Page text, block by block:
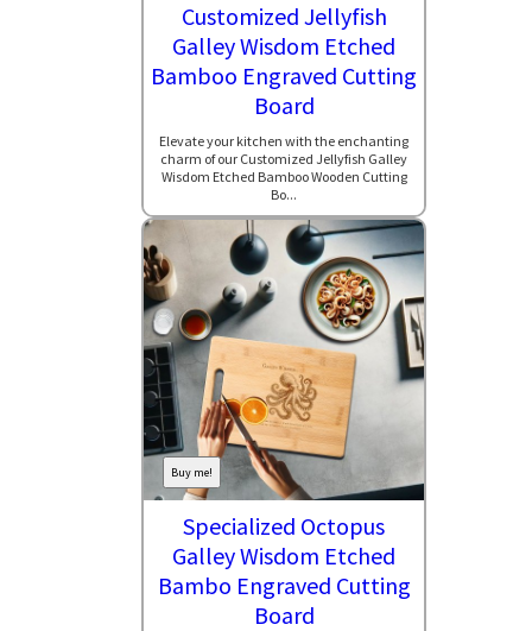
Customized Jellyfish
Galley Wisdom Etched
Bamboo Engraved Cutting
Board
Elevate your kitchen with the enchanting
charm of our Customized Jellyfish Galley
Wisdom Etched Bamboo Wooden Cutting
Bo...
Buy me!
Specialized Octopus
Galley Wisdom Etched
Bambo Engraved Cutting
Board